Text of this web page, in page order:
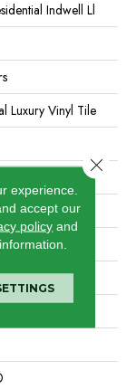
Indwell Ll
Luxury Vinyl Tile
experience.
accept our
policy and
Close